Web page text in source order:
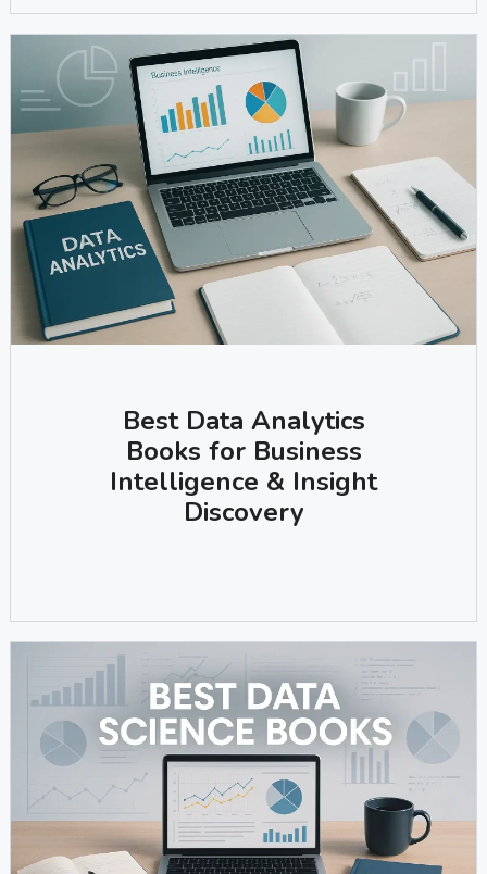
Best Data Analytics
Books for Business
Intelligence & Insight
Discovery